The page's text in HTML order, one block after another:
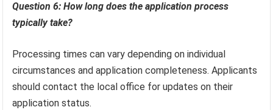
Question 6: How long does the application process
typically take?
Processing times can vary depending on individual
circumstances and application completeness. Applicants
should contact the local office for updates on their
application status.